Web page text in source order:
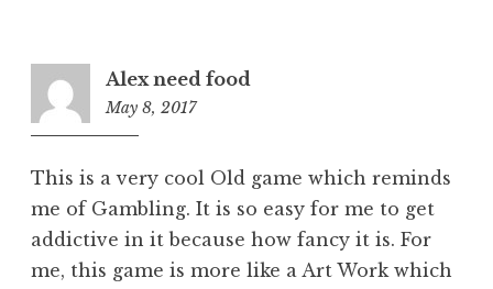
Alex need food
May 8, 2017
This is a very cool Old game which reminds
me of Gambling. It is so easy for me to get
addictive in it because how fancy it is. For
me, this game is more like a Art Work which